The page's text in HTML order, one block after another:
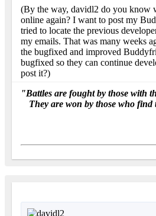
(By the way, davidl2 do you know
online again? I want to post my
tried to locate the previous
my emails. That was many weeks
the bugfixed and improved
bugfixed so they can continue
post it?)
"Battles are fought by those with
They are won by those who